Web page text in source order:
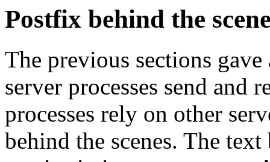
Postfix behind the
The previous sections
server processes send and
processes rely on other
behind the scenes. The